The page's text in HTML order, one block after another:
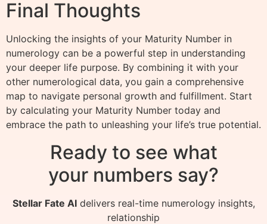
Final Thoughts
Unlocking the insights of your Maturity Number in
numerology can be a powerful step in understanding
your deeper life purpose. By combining it with your
other numerological data, you gain a comprehensive
map to navigate personal growth and fulfillment. Start
by calculating your Maturity Number today and
embrace the path to unleashing your life’s true potential.
Ready to see what
your numbers say?
Stellar Fate AIdelivers real-time numerology insights,
relationship